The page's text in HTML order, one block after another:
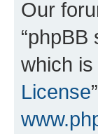
Our
“phpBB
which is
License